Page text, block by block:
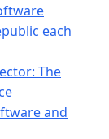
each
The
and